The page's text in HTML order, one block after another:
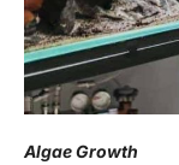
Algae Growth